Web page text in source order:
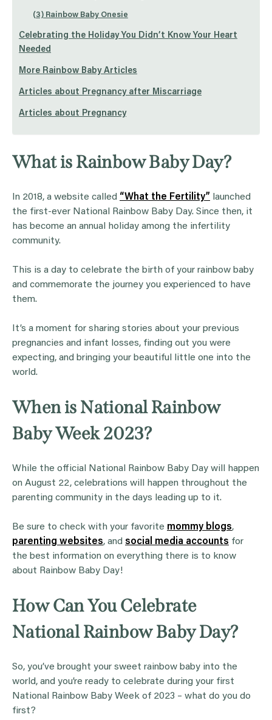
(3) Rainbow Baby Onesie
Celebrating the Holiday You Didn’t Know Your Heart
Needed
More Rainbow Baby Articles
Articles about Pregnancy after Miscarriage
Articles about Pregnancy
What is Rainbow Baby Day?
In 2018, a website called “What the Fertility” launched
the first-ever National Rainbow Baby Day. Since then, it
has become an annual holiday among the infertility
community.
This is a day to celebrate the birth of your rainbow baby
and commemorate the journey you experienced to have
them.
It’s a moment for sharing stories about your previous
pregnancies and infant losses, finding out you were
expecting, and bringing your beautiful little one into the
world.
When is National Rainbow
Baby Week 2023?
While the official National Rainbow Baby Day will happen
on August 22, celebrations will happen throughout the
parenting community in the days leading up to it.
Be sure to check with your favorite mommy blogs,
parenting websites, and social media accounts for
the best information on everything there is to know
about Rainbow Baby Day!
How Can You Celebrate
National Rainbow Baby Day?
So, you’ve brought your sweet rainbow baby into the
world, and you’re ready to celebrate during your first
National Rainbow Baby Week of 2023 – what do you do
first?